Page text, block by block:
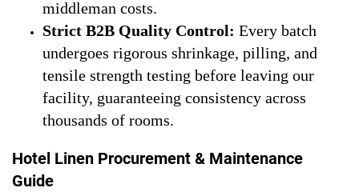
middleman costs.
Strict B2B Quality Control: Every batch
undergoes rigorous shrinkage, pilling, and
tensile strength testing before leaving our
facility, guaranteeing consistency across
thousands of rooms.
Hotel Linen Procurement & Maintenance
Guide